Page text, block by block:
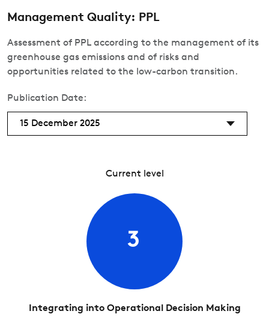
Management Quality: PPL
Assessment of PPL according to the management of its
greenhouse gas emissions and of risks and
opportunities related to the low-carbon transition.
Publication Date:
15 December 2025
Current level
3
Integrating into Operational Decision Making